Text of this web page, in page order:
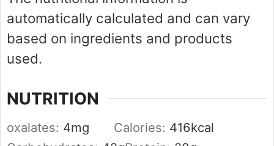
automatically calculated and can vary
based on ingredients and products
used.
NUTRITION
oxalates: 4mg Calories: 416kcal